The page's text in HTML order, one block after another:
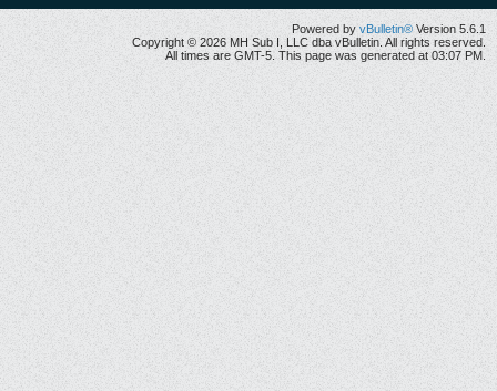
Powered by vBulletin® Version 5.6.1
Copyright © 2026 MH Sub I, LLC dba vBulletin. All rights reserved.
All times are GMT-5. This page was generated at 03:07 PM.